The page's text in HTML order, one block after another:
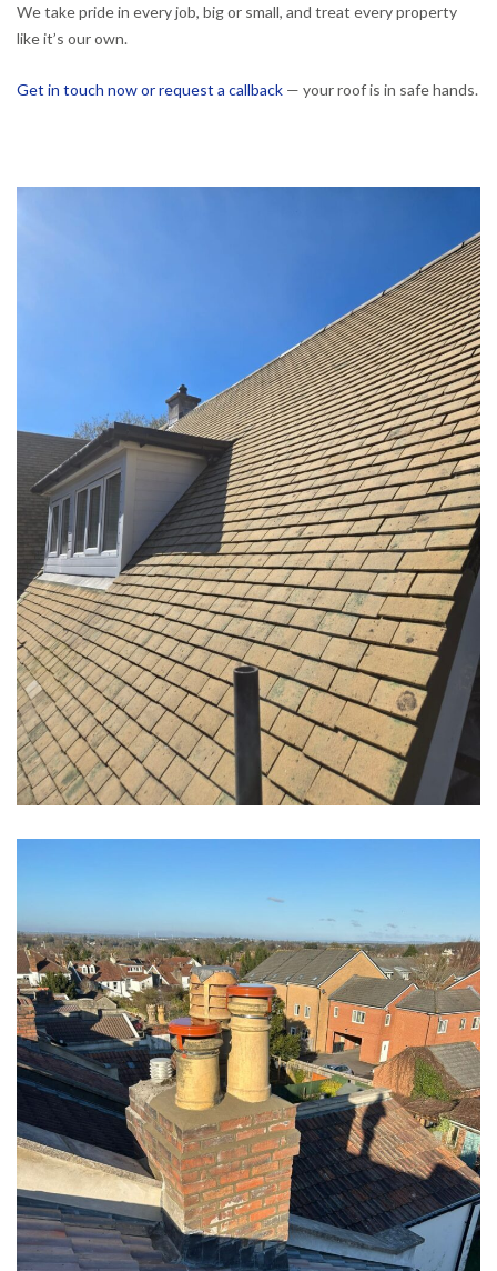
We take pride in every job, big or small, and treat every property
like it’s our own.
Get in touch now or request a callback — your roof is in safe hands.